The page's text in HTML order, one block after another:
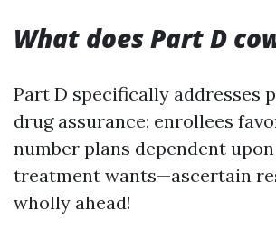
What does Part D
Part D specifically addresses
drug assurance; enrollees
number plans dependent
treatment wants—ascertain
wholly ahead!